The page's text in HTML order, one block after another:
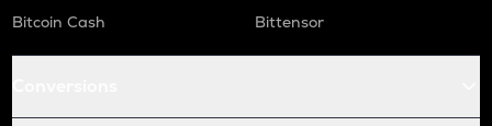
Bitcoin Cash
Bittensor